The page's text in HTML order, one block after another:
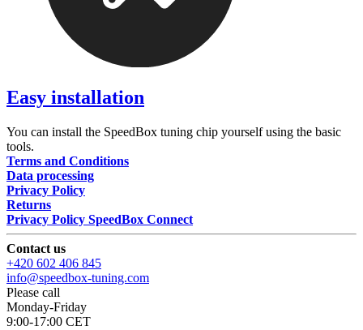
Easy installation
You can install the SpeedBox tuning chip yourself using the basic
tools.
Terms and Conditions
Data processing
Privacy Policy
Returns
Privacy Policy SpeedBox Connect
Contact us
+420 602 406 845
info@speedbox-tuning.com
Please call
Monday-Friday
9:00-17:00 CET